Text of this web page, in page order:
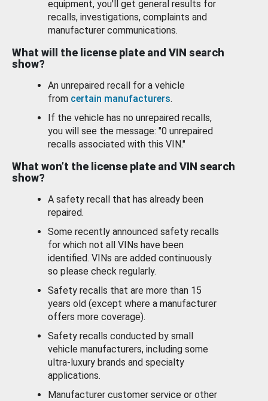
equipment, you'll get general results for
recalls, investigations, complaints and
manufacturer communications.
What will the license plate and VIN search
show?
An unrepaired recall for a vehicle
from certain manufacturers.
If the vehicle has no unrepaired recalls,
you will see the message: "0 unrepaired
recalls associated with this VIN."
What won’t the license plate and VIN search
show?
A safety recall that has already been
repaired.
Some recently announced safety recalls
for which not all VINs have been
identified. VINs are added continuously
so please check regularly.
Safety recalls that are more than 15
years old (except where a manufacturer
offers more coverage).
Safety recalls conducted by small
vehicle manufacturers, including some
ultra-luxury brands and specialty
applications.
Manufacturer customer service or other